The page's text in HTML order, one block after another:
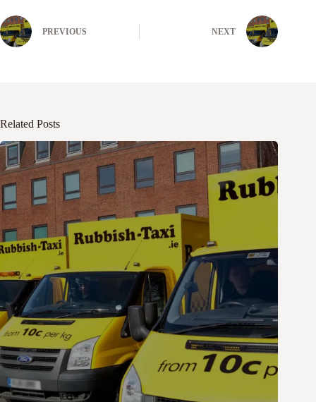
PREVIOUS NEXT
Related Posts